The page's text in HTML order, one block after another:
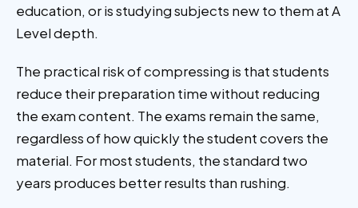
education, or is studying subjects new to them at A
Level depth.
The practical risk of compressing is that students
reduce their preparation time without reducing
the exam content. The exams remain the same,
regardless of how quickly the student covers the
material. For most students, the standard two
years produces better results than rushing.